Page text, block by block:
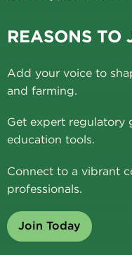
REASONS TO
Add your voice to
and farming.
Get expert regulatory
education tools.
Connect to a vibrant
professionals.
Join Today